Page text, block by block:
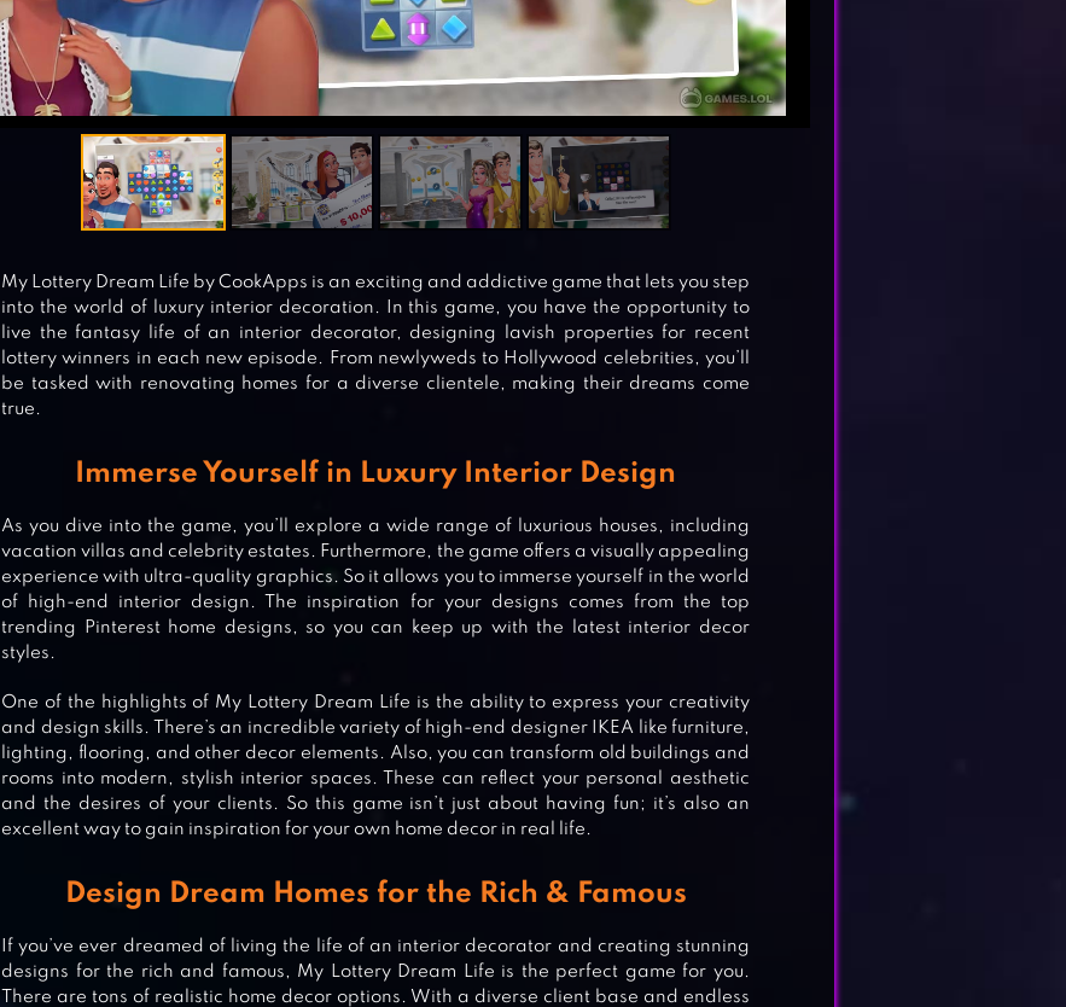
OPEN HOUSE: MATCH 3 PUZZLES
My Lottery Dream Life by CookApps is an exciting and addictive game that lets you step
into the world of luxury interior decoration. In this game, you have the opportunity to
live the fantasy life of an interior decorator, designing lavish properties for recent
lottery winners in each new episode. From newlyweds to Hollywood celebrities, you’ll
be tasked with renovating homes for a diverse clientele, making their dreams come
true.
Immerse Yourself in Luxury Interior Design
As you dive into the game, you’ll explore a wide range of luxurious houses, including
vacation villas and celebrity estates. Furthermore, the game offers a visually appealing
experience with ultra-quality graphics. So it allows you to immerse yourself in the world
of high-end interior design. The inspiration for your designs comes from the top
trending Pinterest home designs, so you can keep up with the latest interior decor
styles.
One of the highlights of My Lottery Dream Life is the ability to express your creativity
and design skills. There’s an incredible variety of high-end designer IKEA like furniture,
lighting, flooring, and other decor elements. Also, you can transform old buildings and
rooms into modern, stylish interior spaces. These can reflect your personal aesthetic
and the desires of your clients. So this game isn’t just about having fun; it’s also an
excellent way to gain inspiration for your own home decor in real life.
Design Dream Homes for the Rich & Famous
If you’ve ever dreamed of living the life of an interior decorator and creating stunning
designs for the rich and famous, My Lottery Dream Life is the perfect game for you.
There are tons of realistic home decor options. With a diverse client base and endless